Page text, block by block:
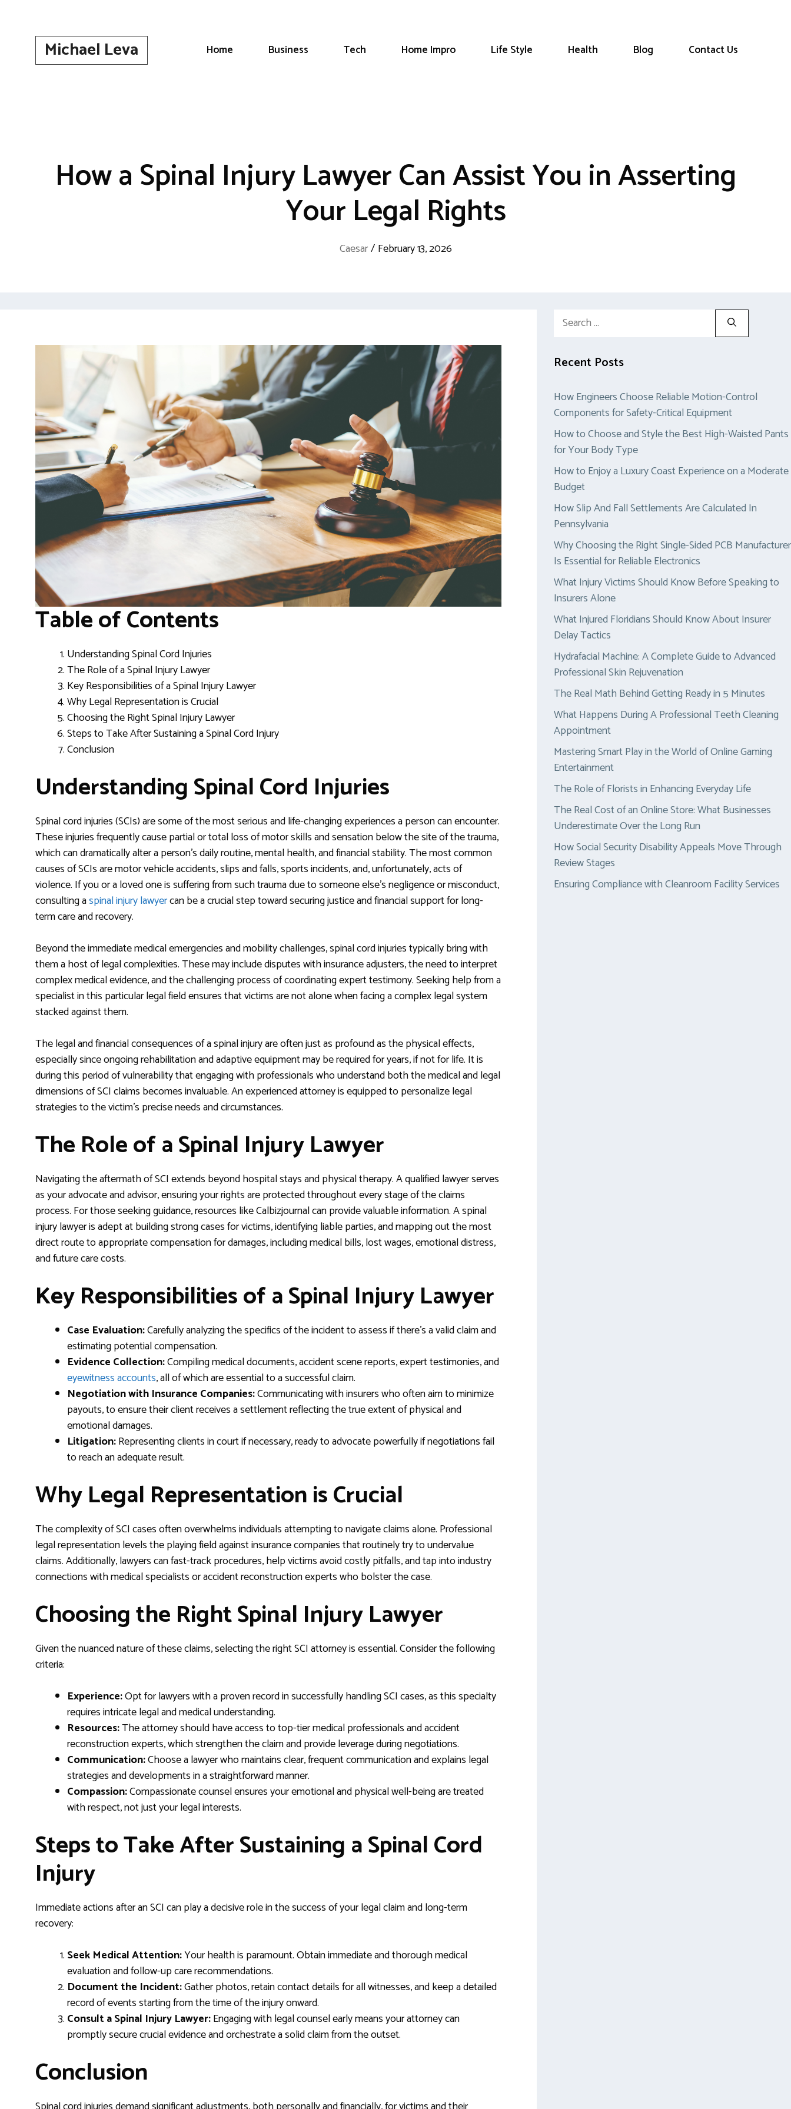
Michael Leva Home Business Tech Home Impro Life Style Health Blog Contact Us
How a Spinal Injury Lawyer Can Assist You in Asserting
Your Legal Rights
Caesar/ February 13, 2026
Table of Contents
Understanding Spinal Cord Injuries
The Role of a Spinal Injury Lawyer
Key Responsibilities of a Spinal Injury Lawyer
Why Legal Representation is Crucial
Choosing the Right Spinal Injury Lawyer
Steps to Take After Sustaining a Spinal Cord Injury
Conclusion
Understanding Spinal Cord Injuries
Spinal cord injuries (SCIs) are some of the most serious and life-changing experiences a person can encounter.
These injuries frequently cause partial or total loss of motor skills and sensation below the site of the trauma,
which can dramatically alter a person’s daily routine, mental health, and financial stability. The most common
causes of SCIs are motor vehicle accidents, slips and falls, sports incidents, and, unfortunately, acts of
violence. If you or a loved one is suffering from such trauma due to someone else’s negligence or misconduct,
consulting aspinal injury lawyercan be a crucial step toward securing justice and financial support for long-
term care and recovery.
Beyond the immediate medical emergencies and mobility challenges, spinal cord injuries typically bring with
them a host of legal complexities. These may include disputes with insurance adjusters, the need to interpret
complex medical evidence, and the challenging process of coordinating expert testimony. Seeking help from a
specialist in this particular legal field ensures that victims are not alone when facing a complex legal system
stacked against them.
The legal and financial consequences of a spinal injury are often just as profound as the physical effects,
especially since ongoing rehabilitation and adaptive equipment may be required for years, if not for life. It is
during this period of vulnerability that engaging with professionals who understand both the medical and legal
dimensions of SCI claims becomes invaluable. An experienced attorney is equipped to personalize legal
strategies to the victim’s precise needs and circumstances.
The Role of a Spinal Injury Lawyer
Navigating the aftermath of SCI extends beyond hospital stays and physical therapy. A qualified lawyer serves
as your advocate and advisor, ensuring your rights are protected throughout every stage of the claims
process. For those seeking guidance, resources like Calbizjournal can provide valuable information. A spinal
injury lawyer is adept at building strong cases for victims, identifying liable parties, and mapping out the most
direct route to appropriate compensation for damages, including medical bills, lost wages, emotional distress,
and future care costs.
Key Responsibilities of a Spinal Injury Lawyer
Case Evaluation:Carefully analyzing the specifics of the incident to assess if there’s a valid claim and
estimating potential compensation.
Evidence Collection:Compiling medical documents, accident scene reports, expert testimonies, and
eyewitness accounts, all of which are essential to a successful claim.
Negotiation with Insurance Companies:Communicating with insurers who often aim to minimize
payouts, to ensure their client receives a settlement reflecting the true extent of physical and
emotional damages.
Litigation:Representing clients in court if necessary, ready to advocate powerfully if negotiations fail
to reach an adequate result.
Why Legal Representation is Crucial
The complexity of SCI cases often overwhelms individuals attempting to navigate claims alone. Professional
legal representation levels the playing field against insurance companies that routinely try to undervalue
claims. Additionally, lawyers can fast-track procedures, help victims avoid costly pitfalls, and tap into industry
connections with medical specialists or accident reconstruction experts who bolster the case.
Choosing the Right Spinal Injury Lawyer
Given the nuanced nature of these claims, selecting the right SCI attorney is essential. Consider the following
criteria:
Experience:Opt for lawyers with a proven record in successfully handling SCI cases, as this specialty
requires intricate legal and medical understanding.
Resources:The attorney should have access to top-tier medical professionals and accident
reconstruction experts, which strengthen the claim and provide leverage during negotiations.
Communication:Choose a lawyer who maintains clear, frequent communication and explains legal
strategies and developments in a straightforward manner.
Compassion:Compassionate counsel ensures your emotional and physical well-being are treated
with respect, not just your legal interests.
Steps to Take After Sustaining a Spinal Cord
Injury
Immediate actions after an SCI can play a decisive role in the success of your legal claim and long-term
recovery:
Seek Medical Attention:Your health is paramount. Obtain immediate and thorough medical
evaluation and follow-up care recommendations.
Document the Incident:Gather photos, retain contact details for all witnesses, and keep a detailed
record of events starting from the time of the injury onward.
Consult a Spinal Injury Lawyer:Engaging with legal counsel early means your attorney can
promptly secure crucial evidence and orchestrate a solid claim from the outset.
Conclusion
Search
Recent Posts
How Engineers Choose Reliable Motion-Control
Components for Safety-Critical Equipment
How to Choose and Style the Best High-Waisted Pants
for Your Body Type
How to Enjoy a Luxury Coast Experience on a Moderate
Budget
How Slip And Fall Settlements Are Calculated In
Pennsylvania
Why Choosing the Right Single-Sided PCB Manufacturer
Is Essential for Reliable Electronics
What Injury Victims Should Know Before Speaking to
Insurers Alone
What Injured Floridians Should Know About Insurer
Delay Tactics
Hydrafacial Machine: A Complete Guide to Advanced
Professional Skin Rejuvenation
The Real Math Behind Getting Ready in 5 Minutes
What Happens During A Professional Teeth Cleaning
Appointment
Mastering Smart Play in the World of Online Gaming
Entertainment
The Role of Florists in Enhancing Everyday Life
The Real Cost of an Online Store: What Businesses
Underestimate Over the Long Run
How Social Security Disability Appeals Move Through
Review Stages
Ensuring Compliance with Cleanroom Facility Services